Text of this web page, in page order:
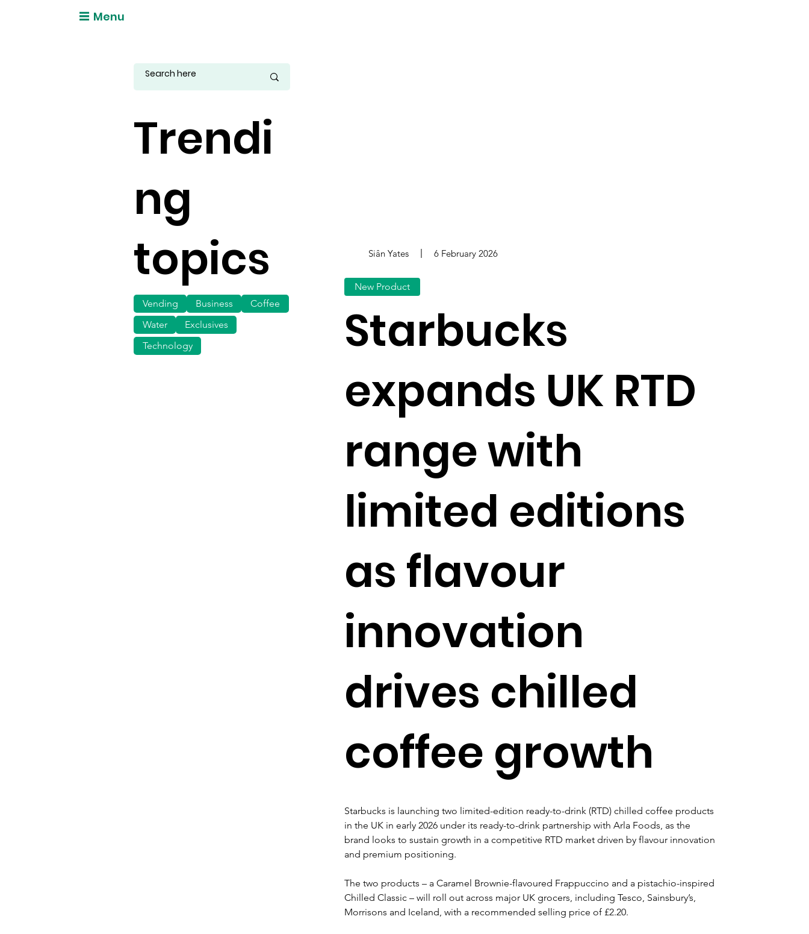
Menu
Trendi
ng
topics
Vending Business
Technology
Coffee
Water
Exclusives
Starbucks is launching two limited-edition ready-to-drink (RTD) chilled coffee products
in the UK in early 2026 under its ready-to-drink partnership with Arla Foods, as the
brand looks to sustain growth in a competitive RTD market driven by flavour innovation
and premium positioning.
The two products – a Caramel Brownie-flavoured Frappuccino and a pistachio-inspired
Chilled Classic – will roll out across major UK grocers, including Tesco, Sainsbury’s,
Morrisons and Iceland, with a recommended selling price of £2.20.
Siân Yates 6 February 2026
New Product
Starbucks
expands UK RTD
range with
limited editions
as flavour
innovation
drives chilled
coffee growth